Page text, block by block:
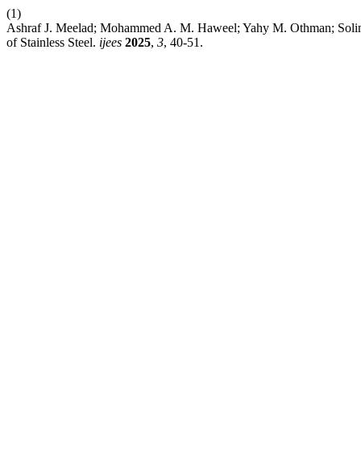
(1)
Ashraf J. Meelad; Mohammed A. M. Haweel; Yahy M. Othman;
of Stainless Steel. ijees 2025, 3, 40-51.